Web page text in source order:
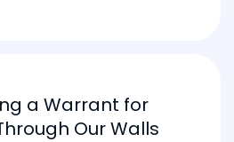
a Warrant for
Our Walls